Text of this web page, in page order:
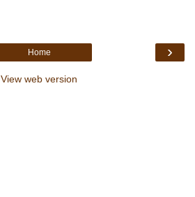
›
Home
View web version